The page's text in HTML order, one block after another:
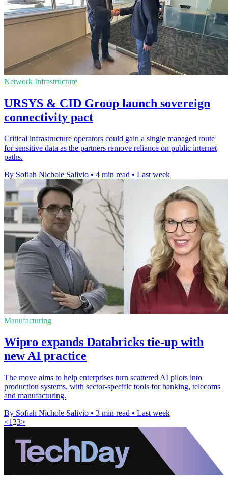
Network Infrastructure
URSYS & CID Group launch sovereign
connectivity pact
Critical infrastructure operators could gain a single managed route
for sensitive data as the partners remove reliance on public internet
paths.
By Sofiah Nichole Salivio • 4 min read • Last week
Manufacturing
Wipro expands Databricks tie-up with
new AI practice
The move aims to help enterprises turn scattered AI pilots into
production systems, with sector-specific tools for banking, telecoms
and manufacturing.
By Sofiah Nichole Salivio • 3 min read • Last week
<1 23>